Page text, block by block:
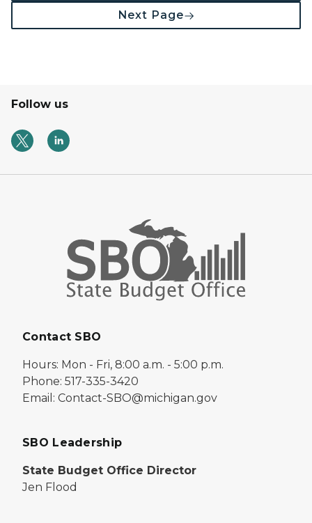
Next Page
Follow us
Contact SBO
Hours: Mon - Fri, 8:00 a.m. - 5:00 p.m.
Phone: 517-335-3420
Email: Contact-SBO@michigan.gov
SBO Leadership
State Budget Office Director
Jen Flood